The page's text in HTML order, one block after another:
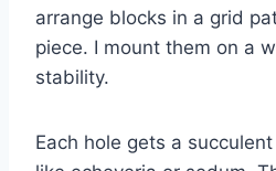
arrange blocks in a grid
piece. I mount them on a
stability.
Each hole gets a